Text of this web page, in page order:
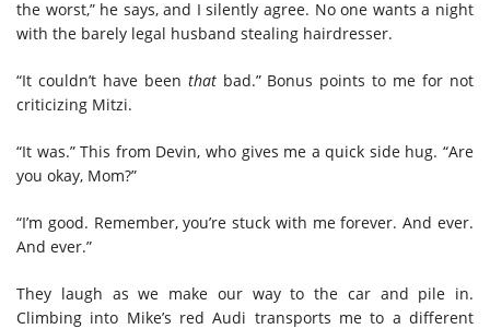
the worst,” he says, and I silently agree. No one wants a night
with the barely legal husband stealing hairdresser.
“It couldn’t have been thatbad.” Bonus points to me for not
criticizing Mitzi.
“It was.” This from Devin, who gives me a quick side hug. “Are
you okay, Mom?”
“I’m good. Remember, you’re stuck with me forever. And ever.
And ever.”
They laugh as we make our way to the car and pile in.
Climbing into Mike’s red Audi transports me to a different